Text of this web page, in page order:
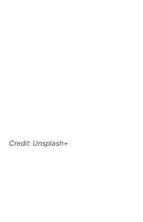
Credit: Unsplash+